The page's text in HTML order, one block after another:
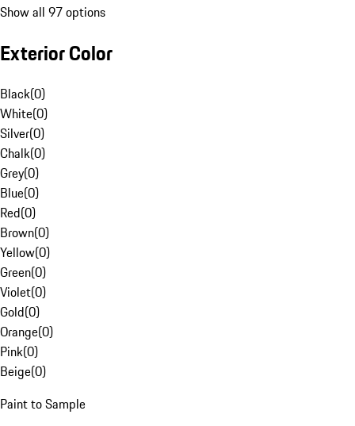
Show all 97 options
Exterior Color
Black(0)
White(0)
Silver(0)
Chalk(0)
Grey(0)
Blue(0)
Red(0)
Brown(0)
Yellow(0)
Green(0)
Violet(0)
Gold(0)
Orange(0)
Pink(0)
Beige(0)
Paint to Sample